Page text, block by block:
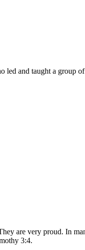
led and taught a group
are very proud. In
3:4.